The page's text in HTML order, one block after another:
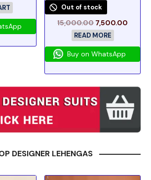
Out of stock
15,000.00 7,500.00
READ MORE
Buy on WhatsApp
DESIGNER LEHENGAS